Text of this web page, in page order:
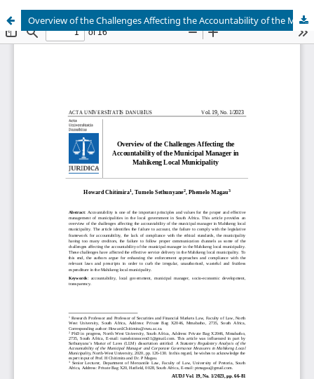
Overview of the Challenges Affecting the Accountability of the Municipal Manager in Mahikeng Local Municipality